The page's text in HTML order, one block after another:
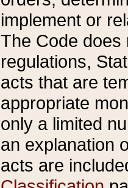
implement or
The Code does
regulations,
acts that are
appropriate
only a limited
an explanation
acts are